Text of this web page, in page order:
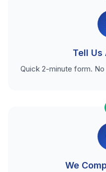
Tell Us
Quick 2-minute form.
We